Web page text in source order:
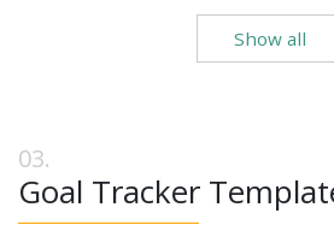
Show all
Goal Tracker